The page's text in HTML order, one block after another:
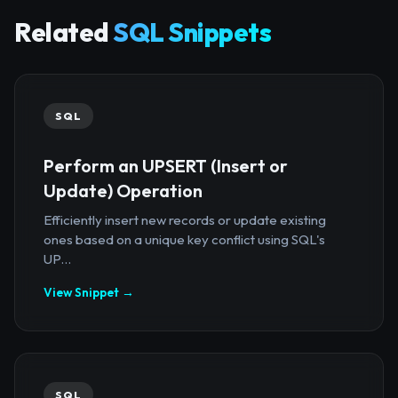
RelatedSQL Snippets
SQL
Perform an UPSERT (Insert or
Update) Operation
Efficiently insert new records or update existing
ones based on a unique key conflict using SQL's
UP...
View Snippet →
SQL